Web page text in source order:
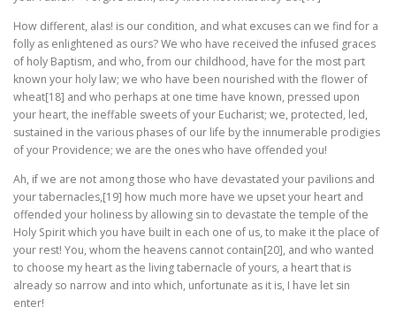
How different, alas! is our condition, and what excuses can we find for a
folly as enlightened as ours? We who have received the infused graces
of holy Baptism, and who, from our childhood, have for the most part
known your holy law; we who have been nourished with the flower of
wheat[18] and who perhaps at one time have known, pressed upon
your heart, the ineffable sweets of your Eucharist; we, protected, led,
sustained in the various phases of our life by the innumerable prodigies
of your Providence; we are the ones who have offended you!
Ah, if we are not among those who have devastated your pavilions and
your tabernacles,[19] how much more have we upset your heart and
offended your holiness by allowing sin to devastate the temple of the
Holy Spirit which you have built in each one of us, to make it the place of
your rest! You, whom the heavens cannot contain[20], and who wanted
to choose my heart as the living tabernacle of yours, a heart that is
already so narrow and into which, unfortunate as it is, I have let sin
enter!